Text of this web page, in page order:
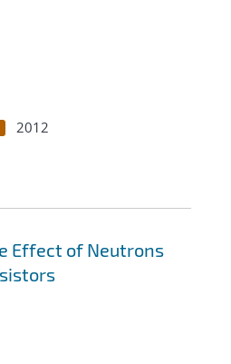
2012
Effect of Neutrons